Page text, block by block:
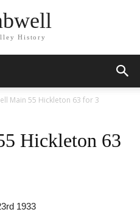
History
Main 55 Hickleton 63 for 3
Hickleton 63
1933